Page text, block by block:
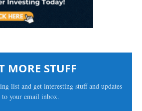
MORE STUFF
list and get interesting stuff and updates
to your email inbox.